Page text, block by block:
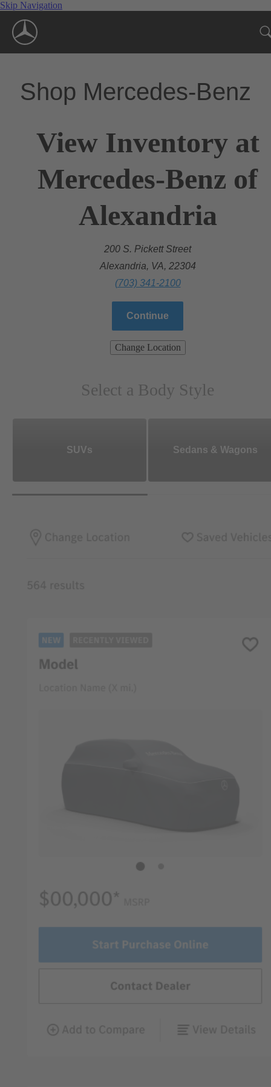
Skip Navigation
Shop Mercedes-Benz
View Inventory at
Mercedes-Benz of
Alexandria
200 S. Pickett Street
Alexandria, VA, 22304
(703) 341-2100
Continue
Change Location
Select a Body Style
SUVs Sedans & Wagons